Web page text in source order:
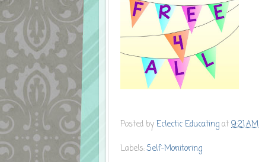
Posted byEclectic Educatingat9:21 AM
Labels:Self-Monitoring